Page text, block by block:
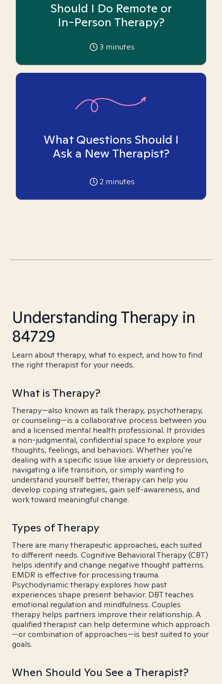
Should I Do Remote or
In-Person Therapy?
3 minutes
What Questions Should I
Ask a New Therapist?
2 minutes
Understanding Therapy in
84729
Learn about therapy, what to expect, and how to find
the right therapist for your needs.
What is Therapy?
Therapy—also known as talk therapy, psychotherapy,
or counseling—is a collaborative process between you
and a licensed mental health professional. It provides
a non-judgmental, confidential space to explore your
thoughts, feelings, and behaviors. Whether you're
dealing with a specific issue like anxiety or depression,
navigating a life transition, or simply wanting to
understand yourself better, therapy can help you
develop coping strategies, gain self-awareness, and
work toward meaningful change.
Types of Therapy
There are many therapeutic approaches, each suited
to different needs. Cognitive Behavioral Therapy (CBT)
helps identify and change negative thought patterns.
EMDR is effective for processing trauma.
Psychodynamic therapy explores how past
experiences shape present behavior. DBT teaches
emotional regulation and mindfulness. Couples
therapy helps partners improve their relationship. A
qualified therapist can help determine which approach
—or combination of approaches—is best suited to your
goals.
When Should You See a Therapist?